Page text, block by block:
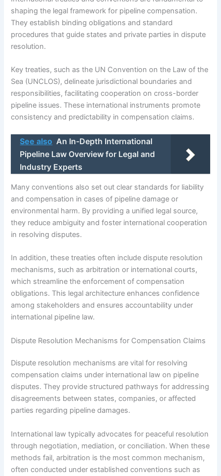
shaping the legal framework for pipeline compensation.
They establish binding obligations and standard
procedures that guide states and private parties in dispute
resolution.
Key treaties, such as the UN Convention on the Law of the
Sea (UNCLOS), delineate jurisdictional boundaries and
responsibilities, facilitating cooperation on cross-border
pipeline issues. These international instruments promote
consistency and predictability in compensation claims.
See also An In-Depth International
Pipeline Law Overview for Legal and
Industry Experts
Many conventions also set out clear standards for liability
and compensation in cases of pipeline damage or
environmental harm. By providing a unified legal source,
they reduce ambiguity and foster international cooperation
in resolving disputes.
In addition, these treaties often include dispute resolution
mechanisms, such as arbitration or international courts,
which streamline the enforcement of compensation
obligations. This legal architecture enhances confidence
among stakeholders and ensures accountability under
international pipeline law.
Dispute Resolution Mechanisms for Compensation Claims
Dispute resolution mechanisms are vital for resolving
compensation claims under international law on pipeline
disputes. They provide structured pathways for addressing
disagreements between states, companies, or affected
parties regarding pipeline damages.
International law typically advocates for peaceful resolution
through negotiation, mediation, or conciliation. When these
methods fail, arbitration is the most common mechanism,
often conducted under established conventions such as